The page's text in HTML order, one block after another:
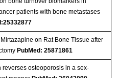
patients with bone metastases
Mirtazapine on Rat Bone Tissue after
PubMed: 25871861
reverses osteoporosis in a sex-